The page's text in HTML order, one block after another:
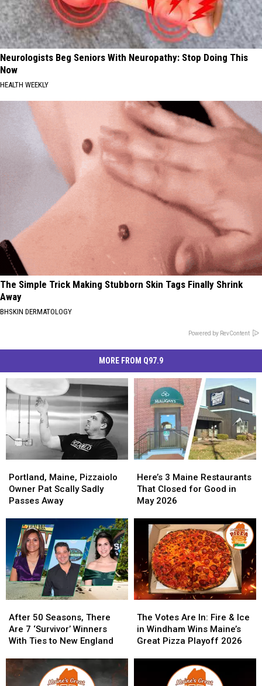
Neurologists Beg Seniors With Neuropathy: Stop Doing This
Now
HEALTH WEEKLY
The Simple Trick Making Stubborn Skin Tags Finally Shrink
Away
BHSKIN DERMATOLOGY
Powered by RevContent
MORE FROM Q97.9
Maine,
Pizzaiolo
Owner
Scally
Sadly
Passes
Away
Portland, Maine, Pizzaiolo
Owner Pat Scally Sadly
Passes Away
Maine,
Pizzaiolo
Owner
Scally
Sadly
Passes
Away
3
Maine
Restaurants
Closed
Good
May
2026
Here’s 3 Maine Restaurants
That Closed for Good in
May 2026
3
Maine
Restaurants
Closed
Good
May
2026
50
Seasons,
There
7
‘Survivor’
After 50 Seasons, There
Are 7 ‘Survivor’ Winners
With Ties to New England
50
Seasons,
There
7
‘Survivor’
Votes
Are
In:
The Votes Are In: Fire & Ice
in Windham Wins Maine’s
Great Pizza Playoff 2026
Votes
Are
In: